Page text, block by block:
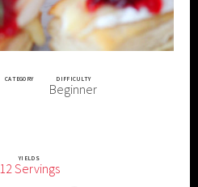
CATEGORY DIFFICULTY
Beginner
YIELDS
12 ServingsServings